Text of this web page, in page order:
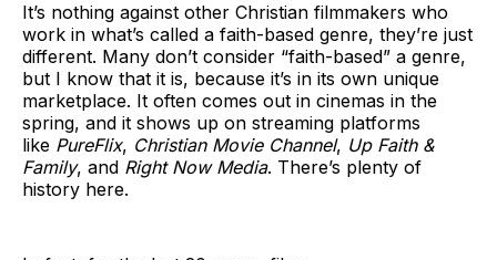
It’s nothing against other Christian filmmakers who
work in what’s called a faith-based genre, they’re just
different. Many don’t consider “faith-based” a genre,
but I know that it is, because it’s in its own unique
marketplace. It often comes out in cinemas in the
spring, and it shows up on streaming platforms
like PureFlix, Christian Movie Channel, Up Faith &
Family, and Right Now Media. There’s plenty of
history here.